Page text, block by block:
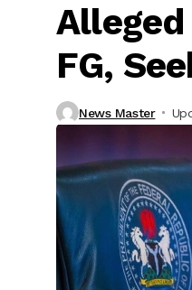
Alleged
FG,
News Master